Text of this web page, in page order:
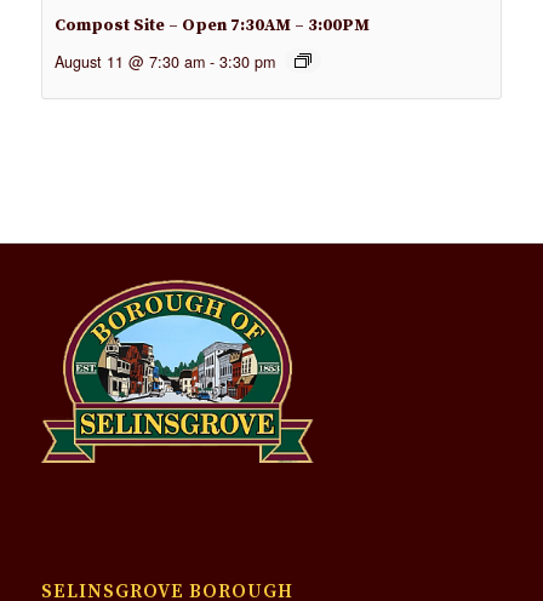
Compost Site – Open 7:30AM – 3:00PM
August 11 @ 7:30 am - 3:30 pm
SELINSGROVE BOROUGH